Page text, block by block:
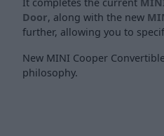
Door, along with the new
further, allowing you to
New MINI Cooper
philosophy.